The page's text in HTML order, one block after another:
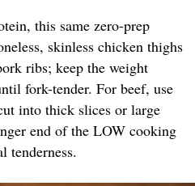
this same zero-prep
skinless chicken thighs
ribs; keep the weight
fork-tender. For beef, use
into thick slices or large
end of the LOW cooking
tenderness.